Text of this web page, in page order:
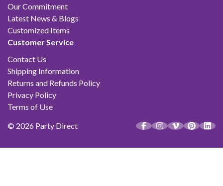
Our Commitment
Latest News & Blogs
Customized Items
Customer Service
Contact Us
Shipping Information
Returns and Refunds Policy
Privacy Policy
Terms of Use
© 2026 Party Direct